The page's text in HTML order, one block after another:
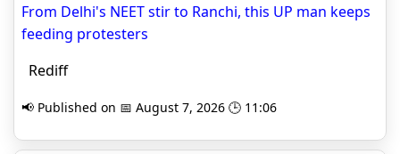
From Delhi's NEET stir to Ranchi, this UP man keeps
feeding protesters
Rediff
📢 Published on 📅 August 7, 2026 🕒 11:06